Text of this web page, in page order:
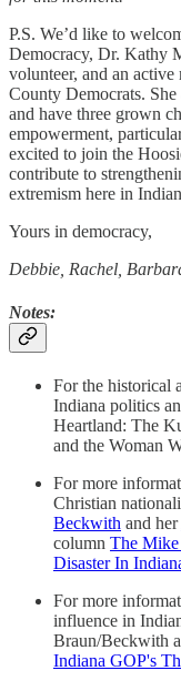
P.S. We’d like to
Democracy, Dr. Kathy
volunteer, and an
County Democrats. She
and have three grown
empowerment,
excited to join the
contribute to
extremism here in
Yours in democracy,
Debbie, Rachel,
Notes:
For the historical
Indiana politics
Heartland: The
and the Woman
For more
Christian
Beckwith and her
column The
Disaster In
For more
influence in
Braun/Beckwith
Indiana GOP's